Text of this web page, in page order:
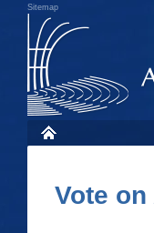
Sitemap
Vote